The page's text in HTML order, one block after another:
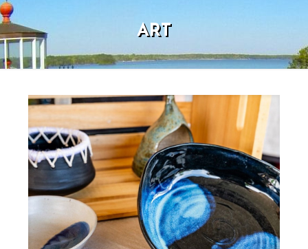
ART